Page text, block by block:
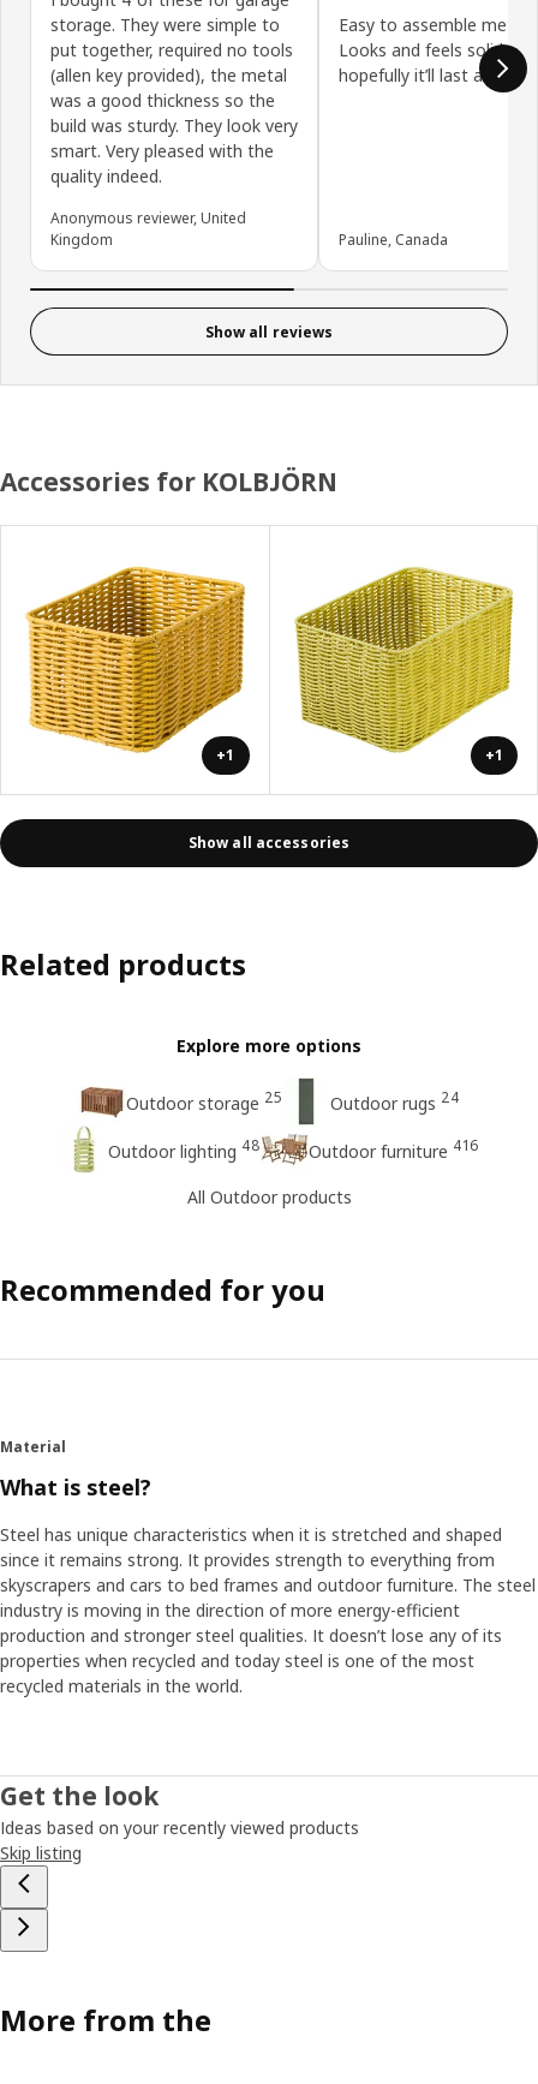
storage. They were simple to
put together, required no tools
(allen key provided), the metal
was a good thickness so the
build was sturdy. They look very
smart. Very pleased with the
quality indeed.
Anonymous reviewer, United
Kingdom
Easy to assemble metal
Looks and feels solid and
hopefully it’ll last a long
Pauline, Canada
Show all reviews
Accessories for KOLBJÖRN
+1 +1
Show all accessories
Related products
Explore more options
Outdoor storage 25 Outdoor rugs 24
Outdoor lighting 48 Outdoor furniture 416
All Outdoor products
Recommended for you
Material
What is steel?
Steel has unique characteristics when it is stretched and shaped
since it remains strong. It provides strength to everything from
skyscrapers and cars to bed frames and outdoor furniture. The steel
industry is moving in the direction of more energy-efficient
production and stronger steel qualities. It doesn’t lose any of its
properties when recycled and today steel is one of the most
recycled materials in the world.
Get the look
Ideas based on your recently viewed products
Skip listing
More from the